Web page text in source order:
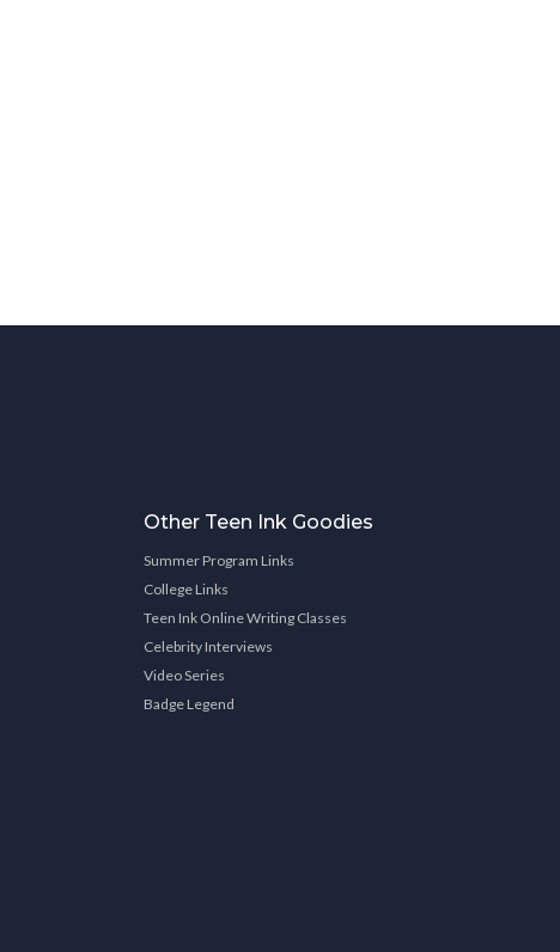
Other Teen Ink Goodies
Summer Program Links
College Links
Teen Ink Online Writing Classes
Celebrity Interviews
Video Series
Badge Legend